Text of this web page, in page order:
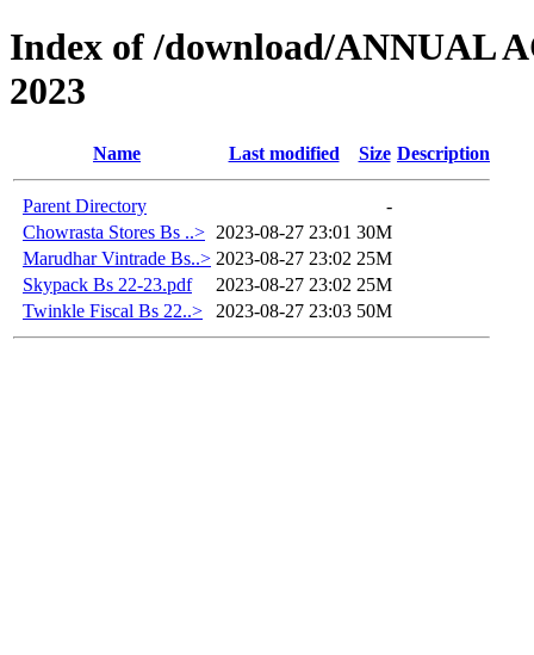
Index of /download/ANNUAL
2023
Name Last modified Size Description
Parent Directory
-
Chowrasta Stores Bs ..> 2023-08-27 23:01 30M
Marudhar Vintrade Bs..> 2023-08-27 23:02 25M
Skypack Bs 22-23.pdf
2023-08-27 23:02 25M
Twinkle Fiscal Bs 22..>
2023-08-27 23:03 50M